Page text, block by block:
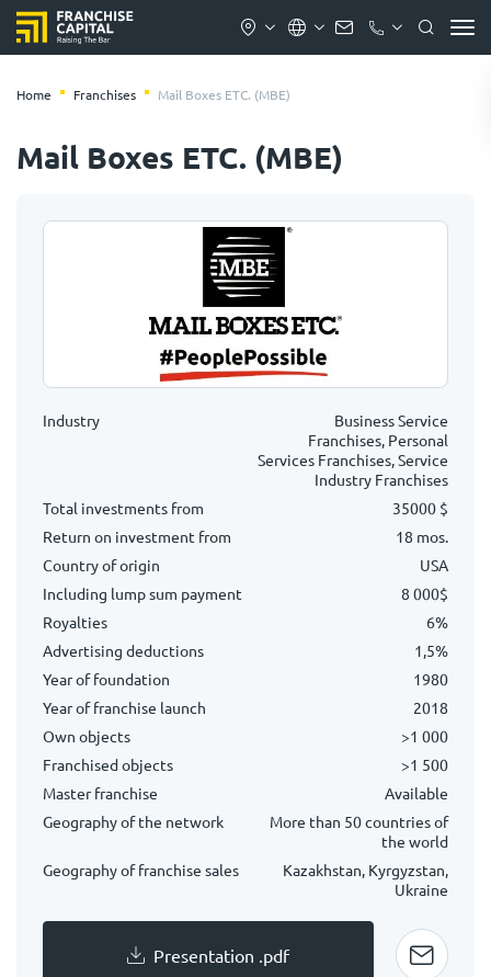
Home Franchises Mail Boxes ETC. (MBE)
Industry
Business Service
Franchises, Personal
Services Franchises, Service
Industry Franchises
Total investments from
35000 $
Return on investment from
18 mos.
Country of origin
USA
Including lump sum payment
8 000$
Royalties
6%
Advertising deductions
1,5%
Year of foundation
1980
Year of franchise launch
2018
Own objects
>1 000
Franchised objects
>1 500
Master franchise
Available
Geography of the network
More than 50 countries of
the world
Geography of franchise sales
Kazakhstan, Kyrgyzstan,
Ukraine
Presentation .pdf
Mail Boxes ETC. (MBE)